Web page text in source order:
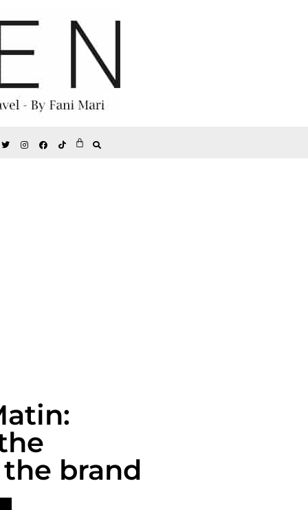
brand